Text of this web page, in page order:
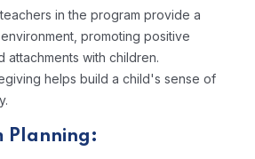
in the program provide a
promoting positive
attachments with children.
helps build a child's sense of
Planning: